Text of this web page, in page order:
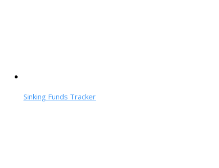
Sinking Funds Tracker